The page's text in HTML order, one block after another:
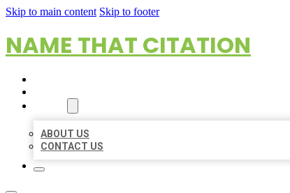
Skip to main content Skip to footer
NAME THAT CITATION
ABOUT US
CONTACT US